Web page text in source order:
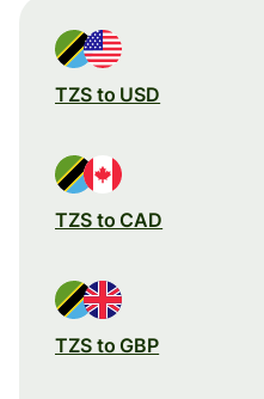
TZS to USD
TZS to CAD
TZS to GBP